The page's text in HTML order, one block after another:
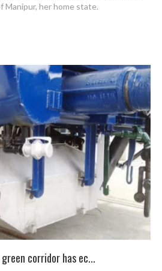
her home state.
corridor has ec...